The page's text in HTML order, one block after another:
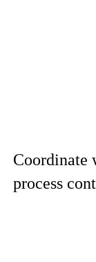
Coordinate
process